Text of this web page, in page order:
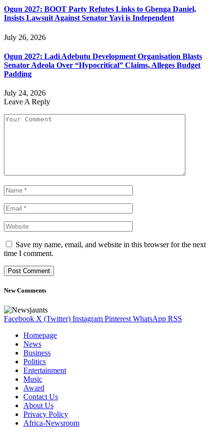
Ogun 2027: BOOT Party Refutes Links to Gbenga Daniel,
Insists Lawsuit Against Senator Yayi is Independent
July 26, 2026
Ogun 2027: Ladi Adebutu Development Organisation Blasts
Senator Adeola Over “Hypocritical” Claims, Alleges Budget
Padding
July 24, 2026
Leave A Reply
Save my name, email, and website in this browser for the next
time I comment.
New Comments
Facebook X (Twitter) Instagram Pinterest WhatsApp RSS
Homepage
News
Business
Politics
Entertainment
Music
Award
Contact Us
About Us
Privacy Policy
Africa-Newsroom